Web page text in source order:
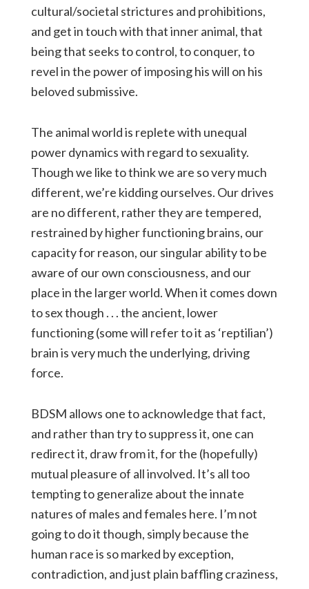
cultural/societal strictures and prohibitions,
and get in touch with that inner animal, that
being that seeks to control, to conquer, to
revel in the power of imposing his will on his
beloved submissive.
The animal world is replete with unequal
power dynamics with regard to sexuality.
Though we like to think we are so very much
different, we’re kidding ourselves. Our drives
are no different, rather they are tempered,
restrained by higher functioning brains, our
capacity for reason, our singular ability to be
aware of our own consciousness, and our
place in the larger world. When it comes down
to sex though . . . the ancient, lower
functioning (some will refer to it as ‘reptilian’)
brain is very much the underlying, driving
force.
BDSM allows one to acknowledge that fact,
and rather than try to suppress it, one can
redirect it, draw from it, for the (hopefully)
mutual pleasure of all involved. It’s all too
tempting to generalize about the innate
natures of males and females here. I’m not
going to do it though, simply because the
human race is so marked by exception,
contradiction, and just plain baffling craziness,